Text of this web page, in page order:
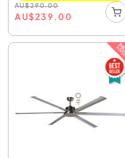
AU$290.00
AU$239.00